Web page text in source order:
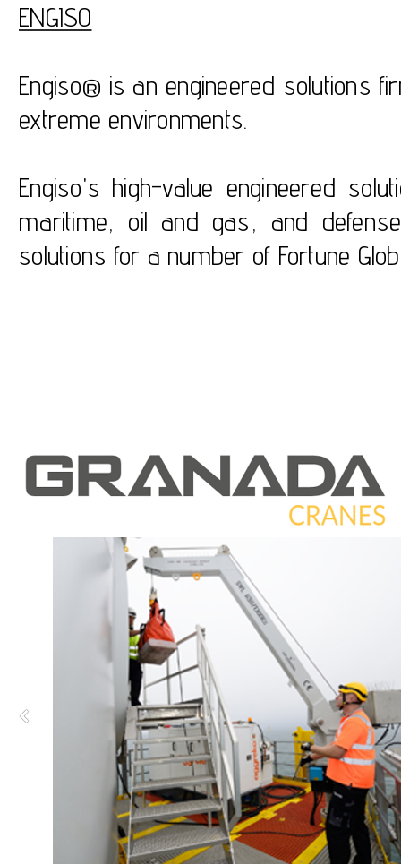
ENGISO
Engiso® is an engineered solutions
extreme environments.
Engiso's high-value engineered
maritime, oil and gas, and
solutions for a number of Fortune